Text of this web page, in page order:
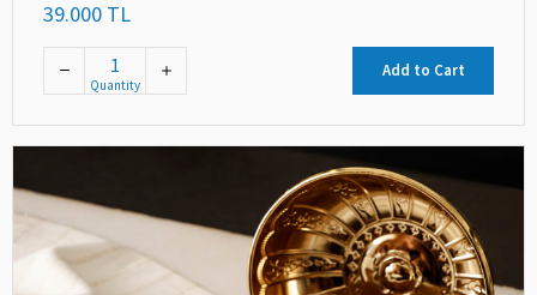
39.000 TL
Quantity
Add to Cart